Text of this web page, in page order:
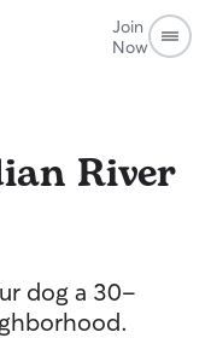
Join
Now
River
dog a 30-